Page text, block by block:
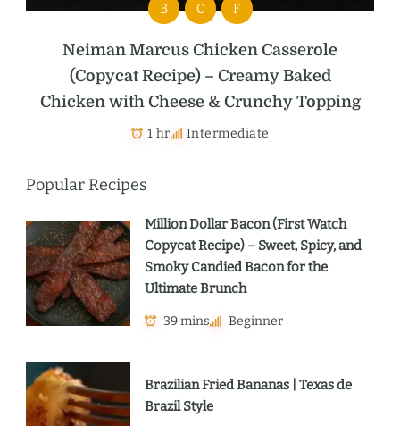
B C F
Neiman Marcus Chicken Casserole
(Copycat Recipe) – Creamy Baked
Chicken with Cheese & Crunchy Topping
1 hr Intermediate
Popular Recipes
Million Dollar Bacon (First Watch
Copycat Recipe) – Sweet, Spicy, and
Smoky Candied Bacon for the
Ultimate Brunch
39 mins Beginner
Brazilian Fried Bananas | Texas de
Brazil Style